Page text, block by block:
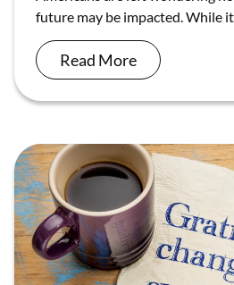
future may be impacted. While
Read More